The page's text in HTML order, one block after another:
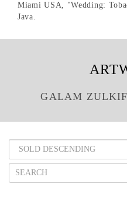
Miami USA, "Wedding:
Java.
GALAM